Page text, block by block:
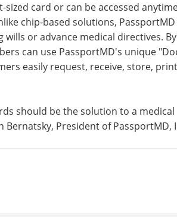
card or can be accessed
chip-based solutions, PassportMD
or advance medical directives. By
can use PassportMD's unique
easily request, receive, store,
should be the solution to a medical
President of PassportMD,